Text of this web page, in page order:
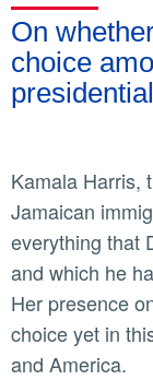
On
choice
Kamala Harris, the Black daughter of Indian and
Jamaican
everything that
and which he
Her presence
choice yet in
and America.